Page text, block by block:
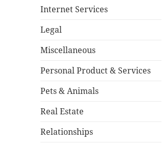
Internet Services
Legal
Miscellaneous
Personal Product & Services
Pets & Animals
Real Estate
Relationships